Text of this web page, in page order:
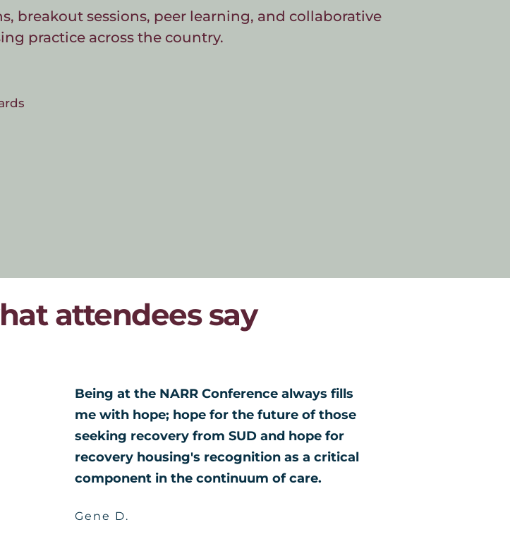
breakout sessions, peer learning, and collaborative
practice across the country.
attendees say
Being at the NARR Conference always fills
me with hope; hope for the future of those
seeking recovery from SUD and hope for
recovery housing's recognition as a critical
component in the continuum of care.
Gene D.